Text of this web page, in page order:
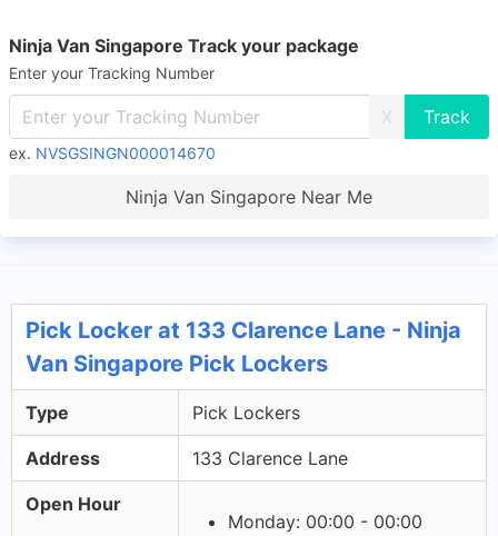
Ninja Van Singapore Track your package
Enter your Tracking Number
X
ex. NVSGSINGN000014670
Ninja Van Singapore Near Me
Pick Locker at 133 Clarence Lane - Ninja
Van Singapore Pick Lockers
Type Pick Lockers
Address 133 Clarence Lane
Open Hour
Monday: 00:00 - 00:00